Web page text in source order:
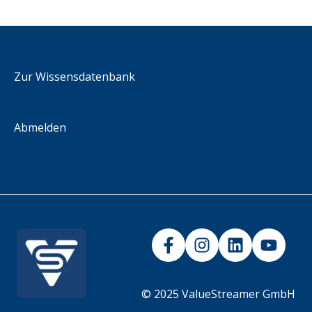
iFrame
Zur Wissensdatenbank
Abmelden
© 2025 ValueStreamer GmbH